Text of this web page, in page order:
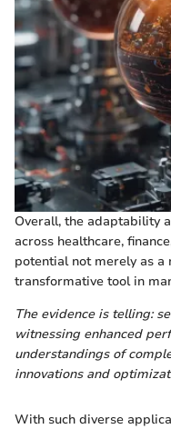
Overall, the adaptability
across healthcare,
potential not merely as a
transformative tool in
The evidence is telling:
witnessing enhanced
understandings of
innovations and
With such diverse